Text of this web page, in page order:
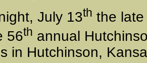
July 13th the
56th annual
in Hutchinson,